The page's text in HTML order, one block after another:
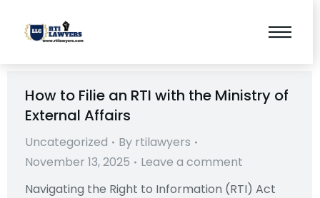
How to Filie an RTI with the Ministry of
External Affairs
Uncategorized By rtilawyers
November 13, 2025
Leave a comment
Navigating the Right to Information (RTI) Act